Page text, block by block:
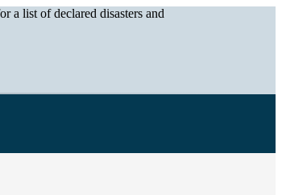
a list of declared disasters and